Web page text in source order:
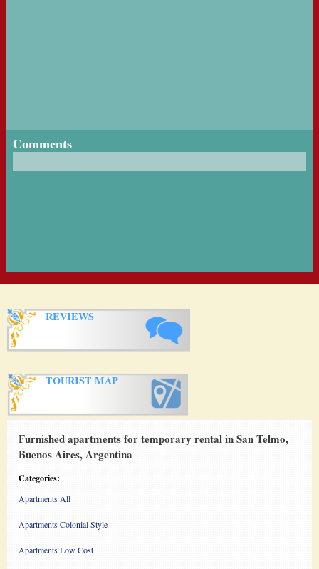
Comments
REVIEWS
TOURIST MAP
Furnished apartments for temporary rental in San Telmo,
Buenos Aires, Argentina
Categories:
Apartments All
Apartments Colonial Style
Apartments Low Cost